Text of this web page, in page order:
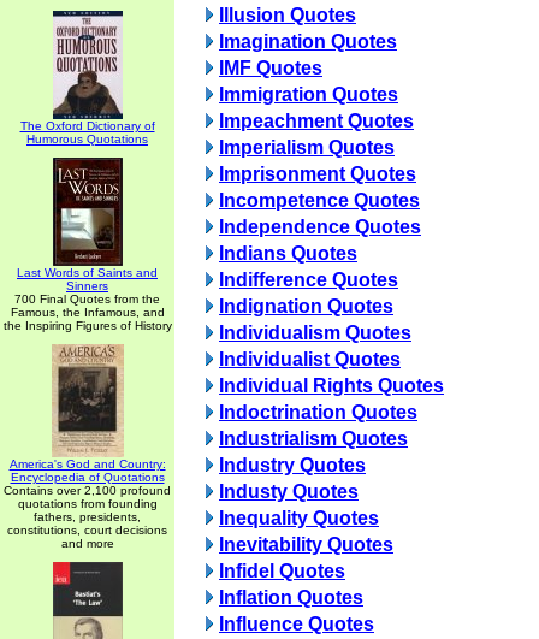
The Oxford Dictionary of
Humorous Quotations
Last Words of Saints and
Sinners
700 Final Quotes from the
Famous, the Infamous, and
the Inspiring Figures of History
America's God and Country:
Encyclopedia of Quotations
Contains over 2,100 profound
quotations from founding
fathers, presidents,
constitutions, court decisions
and more
Illusion Quotes
Imagination Quotes
IMF Quotes
Immigration Quotes
Impeachment Quotes
Imperialism Quotes
Imprisonment Quotes
Incompetence Quotes
Independence Quotes
Indians Quotes
Indifference Quotes
Indignation Quotes
Individualism Quotes
Individualist Quotes
Individual Rights Quotes
Indoctrination Quotes
Industrialism Quotes
Industry Quotes
Industy Quotes
Inequality Quotes
Inevitability Quotes
Infidel Quotes
Inflation Quotes
Influence Quotes